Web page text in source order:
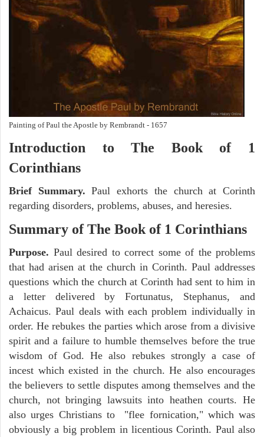
Painting of Paul the Apostle by Rembrandt - 1657
Introduction to The Book of 1
Corinthians
Brief Summary. Paul exhorts the church at Corinth
regarding disorders, problems, abuses, and heresies.
Summary of The Book of 1 Corinthians
Purpose. Paul desired to correct some of the problems
that had arisen at the church in Corinth. Paul addresses
questions which the church at Corinth had sent to him in
a letter delivered by Fortunatus, Stephanus, and
Achaicus. Paul deals with each problem individually in
order. He rebukes the parties which arose from a divisive
spirit and a failure to humble themselves before the true
wisdom of God. He also rebukes strongly a case of
incest which existed in the church. He also encourages
the believers to settle disputes among themselves and the
church, not bringing lawsuits into heathen courts. He
also urges Christians to "flee fornication," which was
obviously a big problem in licentious Corinth. Paul also